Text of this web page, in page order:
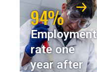
94%
Employment
rate one
year after